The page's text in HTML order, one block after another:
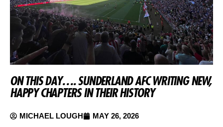
ON THIS DAY…. SUNDERLAND AFC WRITING NEW,
HAPPY CHAPTERS IN THEIR HISTORY
MICHAEL LOUGH MAY 26, 2026